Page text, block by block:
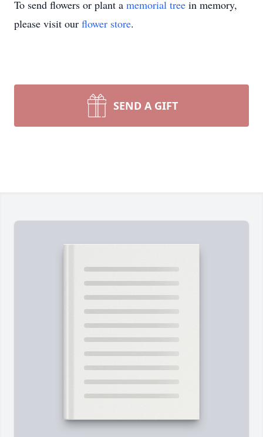
To send flowers or plant a memorial tree in memory,
please visit our flower store.
SEND A GIFT